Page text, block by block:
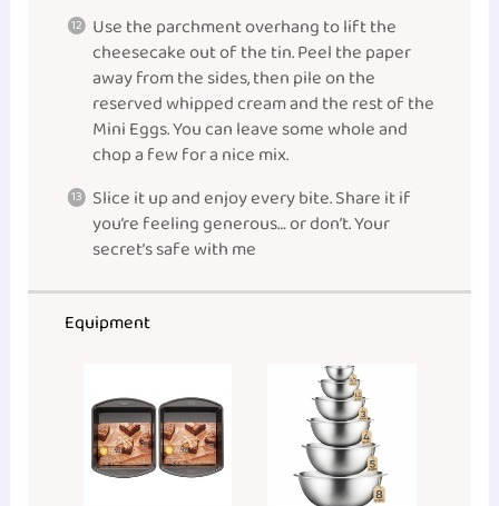
Use the parchment overhang to lift the
cheesecake out of the tin. Peel the paper
away from the sides, then pile on the
reserved whipped cream and the rest of the
Mini Eggs. You can leave some whole and
chop a few for a nice mix.
Slice it up and enjoy every bite. Share it if
you’re feeling generous… or don’t. Your
secret’s safe with me
Equipment